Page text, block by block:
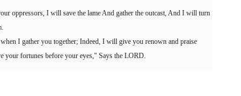
oppressors, I will save the lame And gather the outcast, And I will turn
I gather you together; Indeed, I will give you renown and praise
your fortunes before your eyes," Says the LORD.